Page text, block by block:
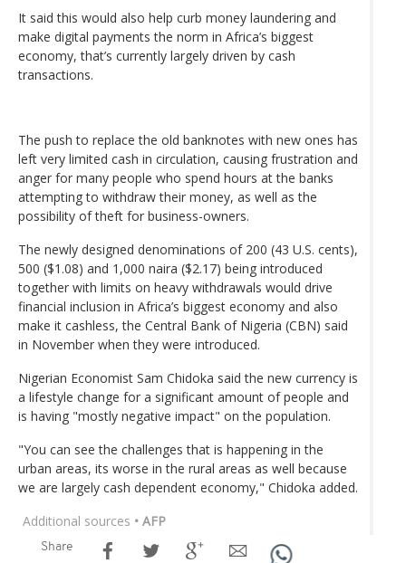
It said this would also help curb money laundering and
make digital payments the norm in Africa’s biggest
economy, that’s currently largely driven by cash
transactions.
The push to replace the old banknotes with new ones has
left very limited cash in circulation, causing frustration and
anger for many people who spend hours at the banks
attempting to withdraw their money, as well as the
possibility of theft for business-owners.
The newly designed denominations of 200 (43 U.S. cents),
500 ($1.08) and 1,000 naira ($2.17) being introduced
together with limits on heavy withdrawals would drive
financial inclusion in Africa’s biggest economy and also
make it cashless, the Central Bank of Nigeria (CBN) said
in November when they were introduced.
Nigerian Economist Sam Chidoka said the new currency is
a lifestyle change for a significant amount of people and
is having "mostly negative impact" on the population.
"You can see the challenges that is happening in the
urban areas, its worse in the rural areas as well because
we are largely cash dependent economy," Chidoka added.
Additional sources • AFP
Share